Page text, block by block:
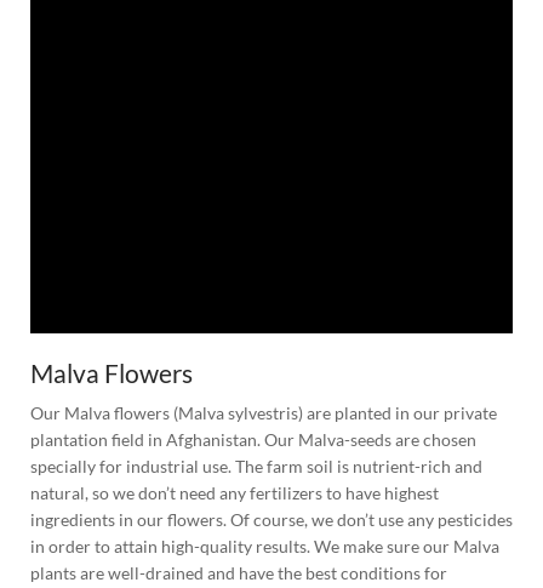
Malva Flowers
Our Malva flowers (Malva sylvestris) are planted in our private
plantation field in Afghanistan. Our Malva-seeds are chosen
specially for industrial use. The farm soil is nutrient-rich and
natural, so we don’t need any fertilizers to have highest
ingredients in our flowers. Of course, we don’t use any pesticides
in order to attain high-quality results. We make sure our Malva
plants are well-drained and have the best conditions for